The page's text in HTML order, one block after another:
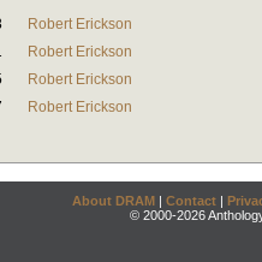
Robert Erickson
Robert Erickson
Robert Erickson
Robert Erickson
About DRAM | Contact |
© 2000-2026